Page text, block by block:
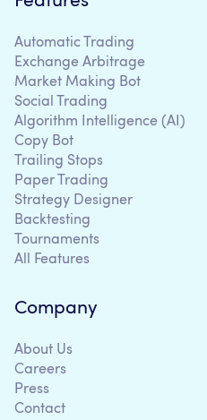
Automatic Trading
Exchange Arbitrage
Market Making Bot
Social Trading
Algorithm Intelligence (AI)
Copy Bot
Trailing Stops
Paper Trading
Strategy Designer
Backtesting
Tournaments
All Features
Company
About Us
Careers
Press
Contact